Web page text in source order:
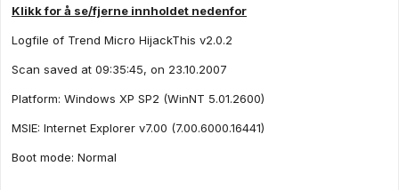
Klikk for å se/fjerne innholdet nedenfor
Logfile of Trend Micro HijackThis v2.0.2
Scan saved at 09:35:45, on 23.10.2007
Platform: Windows XP SP2 (WinNT 5.01.2600)
MSIE: Internet Explorer v7.00 (7.00.6000.16441)
Boot mode: Normal